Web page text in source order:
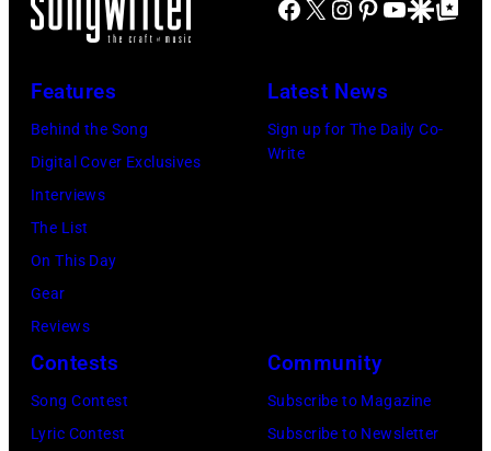
–
performs
Ellen
Graham/Getty
Images)
on
September
(Photo
by
Tim
Facebook
X Instagram
Pinterest
YouTube
GoogleGoogle Top
Features
Behind the Song
Digital Cover Exclusives
Interviews
The List
On This Day
Gear
Reviews
Latest News
Sign up for The Daily Co-
Write
Contests
Song Contest
Lyric Contest
Community
Subscribe to Magazine
Subscribe to Newsletter